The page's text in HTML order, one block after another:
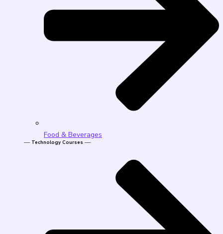
Food & Beverages
── Technology Courses ──